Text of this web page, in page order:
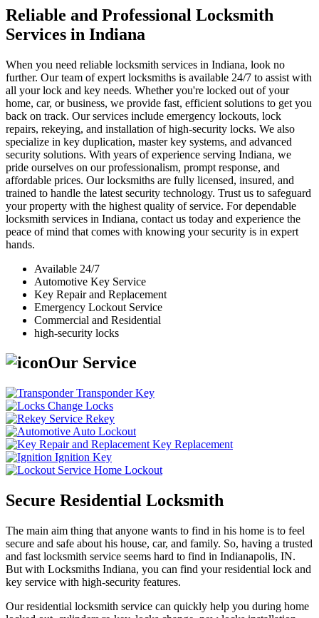
Reliable and Professional Locksmith
Services in Indiana
When you need reliable locksmith services in Indiana, look no
further. Our team of expert locksmiths is available 24/7 to assist with
all your lock and key needs. Whether you're locked out of your
home, car, or business, we provide fast, efficient solutions to get you
back on track. Our services include emergency lockouts, lock
repairs, rekeying, and installation of high-security locks. We also
specialize in key duplication, master key systems, and advanced
security solutions. With years of experience serving Indiana, we
pride ourselves on our professionalism, prompt response, and
affordable prices. Our locksmiths are fully licensed, insured, and
trained to handle the latest security technology. Trust us to safeguard
your property with the highest quality of service. For dependable
locksmith services in Indiana, contact us today and experience the
peace of mind that comes with knowing your security is in expert
hands.
Available 24/7
Automotive Key Service
Key Repair and Replacement
Emergency Lockout Service
Commercial and Residential
high-security locks
Our Service
Transponder Key
Change Locks
Rekey
Auto Lockout
Key Replacement
Ignition Key
Home Lockout
Secure Residential Locksmith
The main aim thing that anyone wants to find in his home is to feel
secure and safe about his house, car, and family. So, having a trusted
and fast locksmith service seems hard to find in Indianapolis, IN.
But with Locksmiths Indiana, you can find your residential lock and
key service with high-security features.
Our residential locksmith service can quickly help you during home